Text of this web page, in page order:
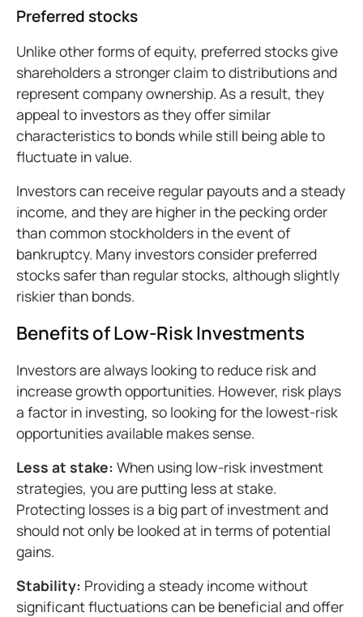
Preferred stocks
Unlike other forms of equity, preferred stocks give
shareholders a stronger claim to distributions and
represent company ownership. As a result, they
appeal to investors as they offer similar
characteristics to bonds while still being able to
fluctuate in value.
Investors can receive regular payouts and a steady
income, and they are higher in the pecking order
than common stockholders in the event of
bankruptcy. Many investors consider preferred
stocks safer than regular stocks, although slightly
riskier than bonds.
Benefits of Low-Risk Investments
Investors are always looking to reduce risk and
increase growth opportunities. However, risk plays
a factor in investing, so looking for the lowest-risk
opportunities available makes sense.
Less at stake: When using low-risk investment
strategies, you are putting less at stake.
Protecting losses is a big part of investment and
should not only be looked at in terms of potential
gains.
Stability: Providing a steady income without
significant fluctuations can be beneficial and offer